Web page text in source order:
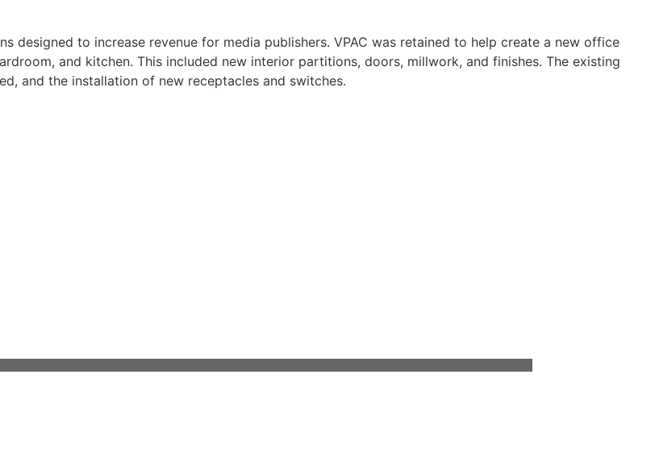
designed to increase revenue for media publishers. VPAC was retained to help create a new office
and kitchen. This included new interior partitions, doors, millwork, and finishes. The existing
and the installation of new receptacles and switches.